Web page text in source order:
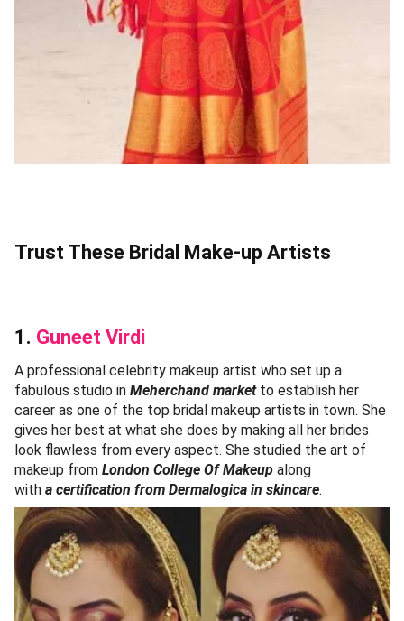
Trust These Bridal Make-up Artists
1. Guneet Virdi
A professional celebrity makeup artist who set up a
fabulous studio in Meherchand marketto establish her
career as one of the top bridal makeup artists in town. She
gives her best at what she does by making all her brides
look flawless from every aspect. She studied the art of
makeup from London College Of Makeup along
with a certification from Dermalogica in skincare.